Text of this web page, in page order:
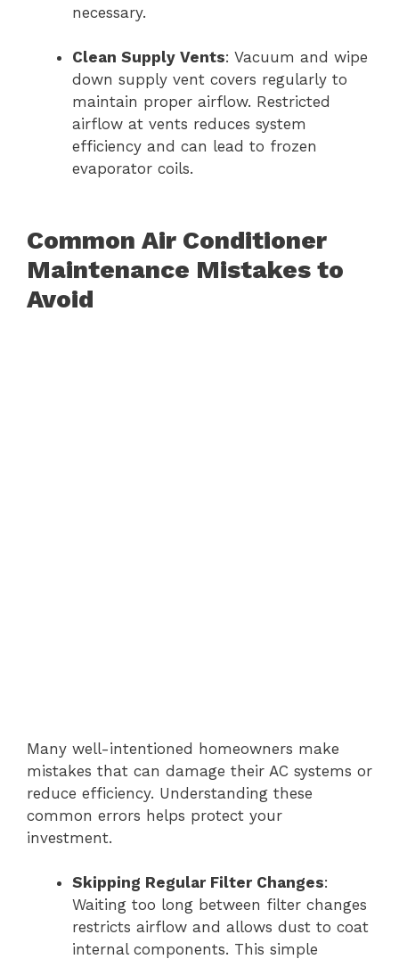
necessary.
Clean Supply Vents: Vacuum and wipe
down supply vent covers regularly to
maintain proper airflow. Restricted
airflow at vents reduces system
efficiency and can lead to frozen
evaporator coils.
Common Air Conditioner
Maintenance Mistakes to
Avoid
Many well-intentioned homeowners make
mistakes that can damage their AC systems or
reduce efficiency. Understanding these
common errors helps protect your
investment.
Skipping Regular Filter Changes:
Waiting too long between filter changes
restricts airflow and allows dust to coat
internal components. This simple